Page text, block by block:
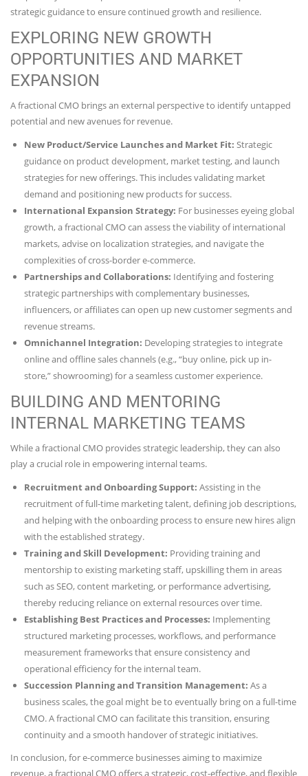
strategic guidance to ensure continued growth and resilience.
EXPLORING NEW GROWTH
OPPORTUNITIES AND MARKET
EXPANSION
A fractional CMO brings an external perspective to identify untapped
potential and new avenues for revenue.
New Product/Service Launches and Market Fit: Strategic
guidance on product development, market testing, and launch
strategies for new offerings. This includes validating market
demand and positioning new products for success.
International Expansion Strategy: For businesses eyeing global
growth, a fractional CMO can assess the viability of international
markets, advise on localization strategies, and navigate the
complexities of cross-border e-commerce.
Partnerships and Collaborations: Identifying and fostering
strategic partnerships with complementary businesses,
influencers, or affiliates can open up new customer segments and
revenue streams.
Omnichannel Integration: Developing strategies to integrate
online and offline sales channels (e.g., “buy online, pick up in-
store,” showrooming) for a seamless customer experience.
BUILDING AND MENTORING
INTERNAL MARKETING TEAMS
While a fractional CMO provides strategic leadership, they can also
play a crucial role in empowering internal teams.
Recruitment and Onboarding Support: Assisting in the
recruitment of full-time marketing talent, defining job descriptions,
and helping with the onboarding process to ensure new hires align
with the established strategy.
Training and Skill Development: Providing training and
mentorship to existing marketing staff, upskilling them in areas
such as SEO, content marketing, or performance advertising,
thereby reducing reliance on external resources over time.
Establishing Best Practices and Processes: Implementing
structured marketing processes, workflows, and performance
measurement frameworks that ensure consistency and
operational efficiency for the internal team.
Succession Planning and Transition Management: As a
business scales, the goal might be to eventually bring on a full-time
CMO. A fractional CMO can facilitate this transition, ensuring
continuity and a smooth handover of strategic initiatives.
In conclusion, for e-commerce businesses aiming to maximize
revenue, a fractional CMO offers a strategic, cost-effective, and flexible